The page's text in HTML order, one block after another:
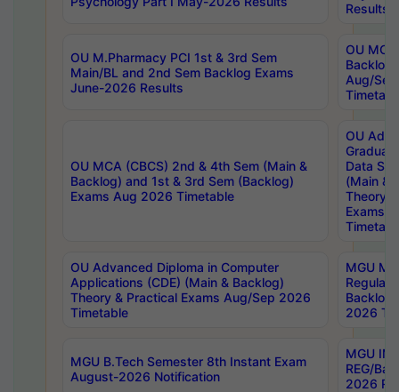
Results
OU M.Pharmacy PCI 1st & 3rd Sem
Main/BL and 2nd Sem Backlog Exams
June-2026 Results
OU
Backlog
Aug/
OU MCA (CBCS) 2nd & 4th Sem (Main &
Backlog) and 1st & 3rd Sem (Backlog)
Exams Aug 2026 Timetable
OU
Data
(Main &
Theory
Exams
OU Advanced Diploma in Computer
Applications (CDE) (Main & Backlog)
Theory & Practical Exams Aug/Sep 2026
Timetable
MGU
Regular
Backlog
2026
MGU B.Tech Semester 8th Instant Exam
August-2026 Notification
MGU
REG/
2026